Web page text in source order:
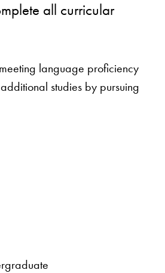
all curricular
language proficiency
studies by pursuing